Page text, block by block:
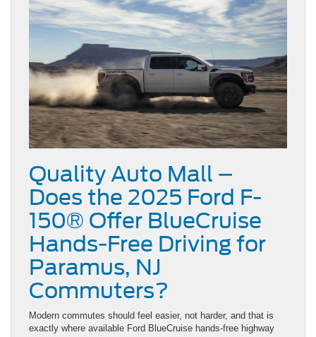
Quality Auto Mall –
Does the 2025 Ford F-
150® Offer BlueCruise
Hands-Free Driving for
Paramus, NJ
Commuters?
Modern commutes should feel easier, not harder, and that is
exactly where available Ford BlueCruise hands-free highway